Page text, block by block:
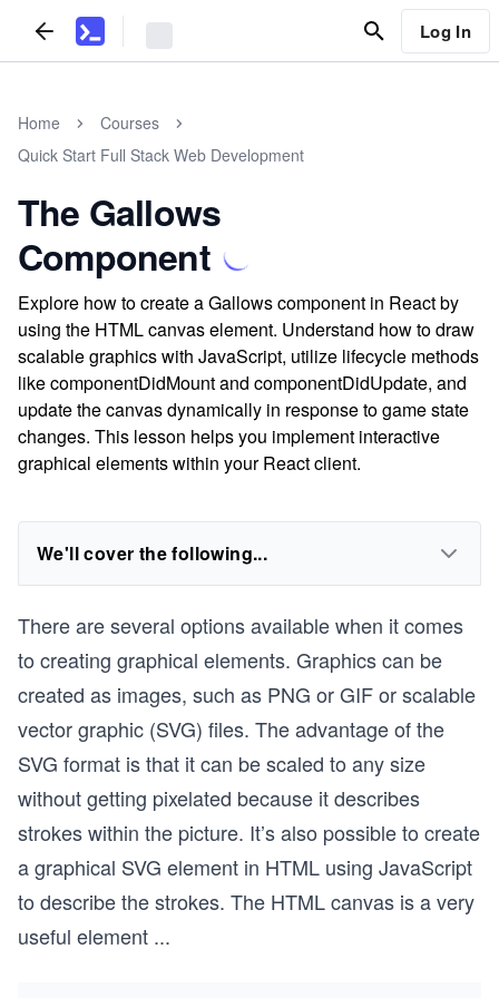
Log In
Home
Courses
Quick Start Full Stack Web Development
The Gallows
Component
Explore how to create a Gallows component in React by
using the HTML canvas element. Understand how to draw
scalable graphics with JavaScript, utilize lifecycle methods
like componentDidMount and componentDidUpdate, and
update the canvas dynamically in response to game state
changes. This lesson helps you implement interactive
graphical elements within your React client.
We'll cover the following...
There are several options available when it comes
to creating graphical elements. Graphics can be
created as images, such as PNG or GIF or scalable
vector graphic (SVG) files. The advantage of the
SVG format is that it can be scaled to any size
without getting pixelated because it describes
strokes within the picture. It’s also possible to create
a graphical SVG element in HTML using JavaScript
to describe the strokes. The HTML canvas is a very
useful element ...